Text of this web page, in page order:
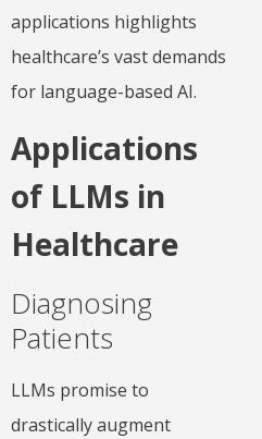
applications highlights
healthcare’s vast demands
for language-based AI.
Applications
of LLMs in
Healthcare
Diagnosing
Patients
LLMs promise to
drastically augment